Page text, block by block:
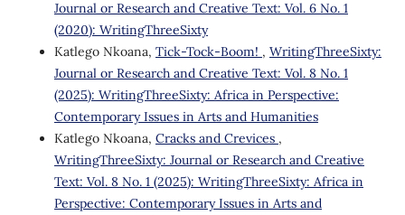
Journal or Research and Creative Text: Vol. 6 No. 1
(2020): WritingThreeSixty
Katlego Nkoana, Tick-Tock-Boom! , WritingThreeSixty:
Journal or Research and Creative Text: Vol. 8 No. 1
(2025): WritingThreeSixty: Africa in Perspective:
Contemporary Issues in Arts and Humanities
Katlego Nkoana, Cracks and Crevices ,
WritingThreeSixty: Journal or Research and Creative
Text: Vol. 8 No. 1 (2025): WritingThreeSixty: Africa in
Perspective: Contemporary Issues in Arts and